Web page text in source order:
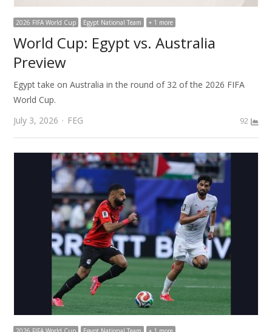
2026 FIFA World Cup Egypt National Team + 1 more
World Cup: Egypt vs. Australia
Preview
Egypt take on Australia in the round of 32 of the 2026 FIFA
World Cup.
July 3, 2026
Author
FEG 92